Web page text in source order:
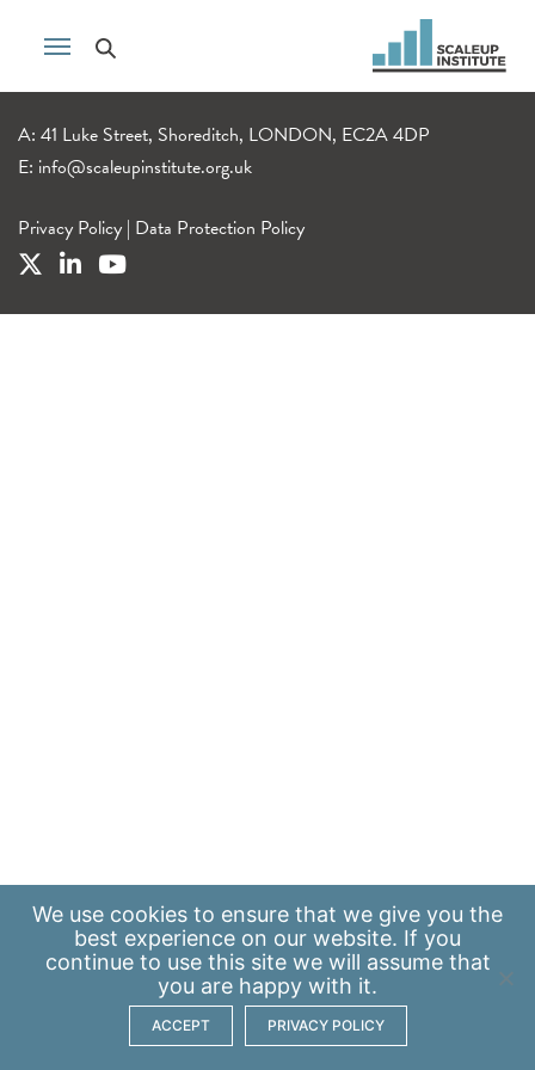
A: 41 Luke Street, Shoreditch, LONDON, EC2A 4DP
E: info@scaleupinstitute.org.uk
Privacy Policy | Data Protection Policy
We use cookies to ensure that we give you the
best experience on our website. If you
continue to use this site we will assume that
you are happy with it.
ACCEPT PRIVACY POLICY